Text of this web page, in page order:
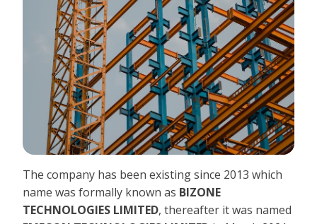
The company has been existing since 2013 which
name was formally known as BIZONE
TECHNOLOGIES LIMITED, thereafter it was named